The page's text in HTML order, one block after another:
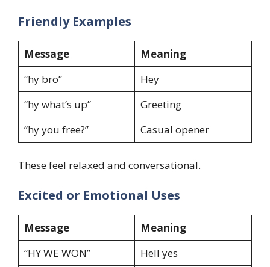
Friendly Examples
Message
Meaning
“hy bro”
Hey
“hy what’s up”
Greeting
“hy you free?”
Casual opener
These feel relaxed and conversational.
Excited or Emotional Uses
Message
Meaning
“HY WE WON”
Hell yes